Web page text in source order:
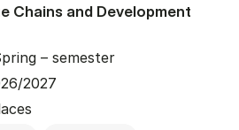
Chains and Development
– semester
2027